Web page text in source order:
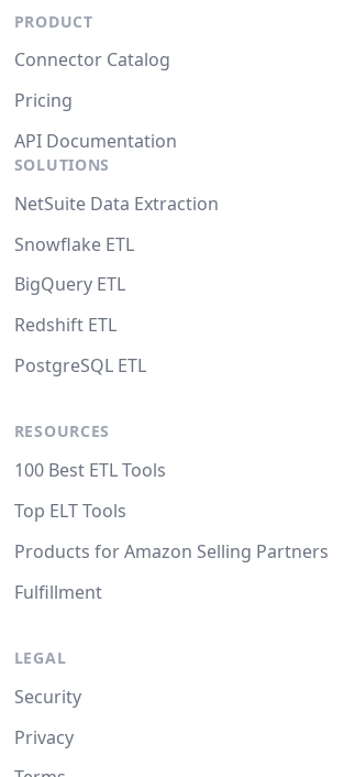
PRODUCT
Connector Catalog
Pricing
API Documentation
SOLUTIONS
NetSuite Data Extraction
Snowflake ETL
BigQuery ETL
Redshift ETL
PostgreSQL ETL
RESOURCES
100 Best ETL Tools
Top ELT Tools
Products for Amazon Selling Partners
Fulfillment
LEGAL
Security
Privacy